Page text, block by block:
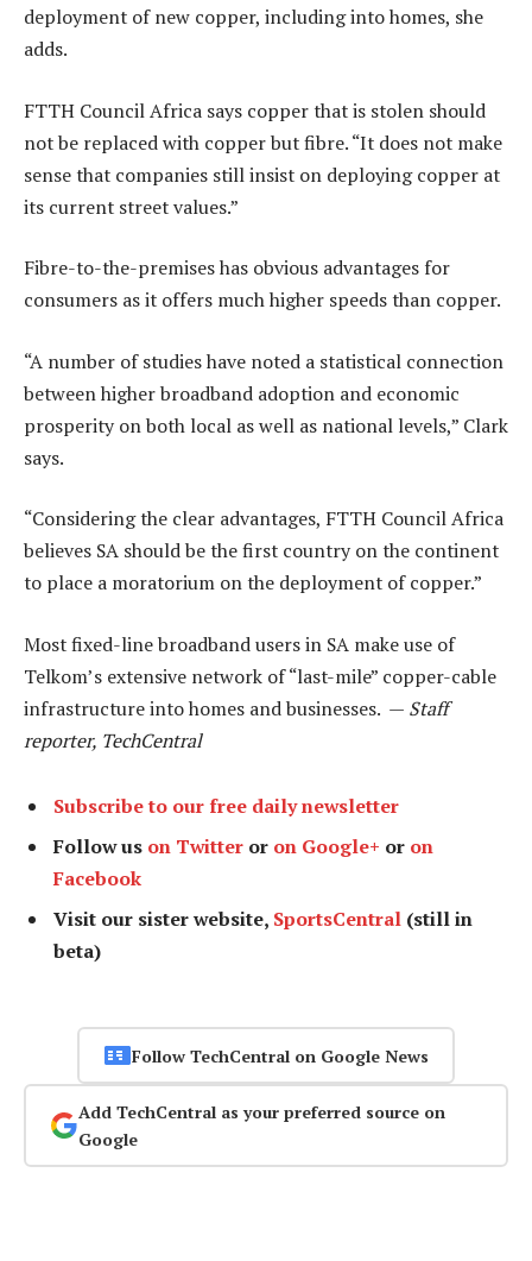
deployment of new copper, including into homes, she
adds.
FTTH Council Africa says copper that is stolen should
not be replaced with copper but fibre. “It does not make
sense that companies still insist on deploying copper at
its current street values.”
Fibre-to-the-premises has obvious advantages for
consumers as it offers much higher speeds than copper.
“A number of studies have noted a statistical connection
between higher broadband adoption and economic
prosperity on both local as well as national levels,” Clark
says.
“Considering the clear advantages, FTTH Council Africa
believes SA should be the first country on the continent
to place a moratorium on the deployment of copper.”
Most fixed-line broadband users in SA make use of
Telkom’s extensive network of “last-mile” copper-cable
infrastructure into homes and businesses. — Staff
reporter, TechCentral
Subscribe to our free daily newsletter
Follow us on Twitter or on Google+ or on
Facebook
Visit our sister website, SportsCentral (still in
beta)
Follow TechCentral on Google News
Add TechCentral as your preferred source on
Google